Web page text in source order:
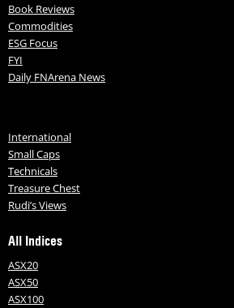
Book Reviews
Commodities
ESG Focus
FYI
Daily FNArena News
International
Small Caps
Technicals
Treasure Chest
Rudi’s Views
All Indices
ASX20
ASX50
ASX100